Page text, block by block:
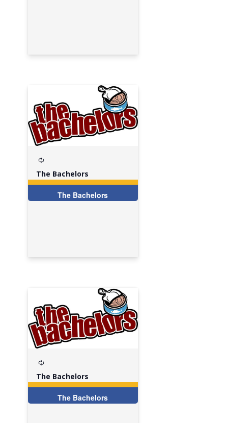
Recurring
The Bachelors
The Bachelors
Recurring
The Bachelors
The Bachelors